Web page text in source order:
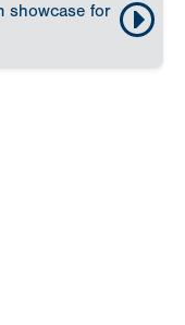
showcase for